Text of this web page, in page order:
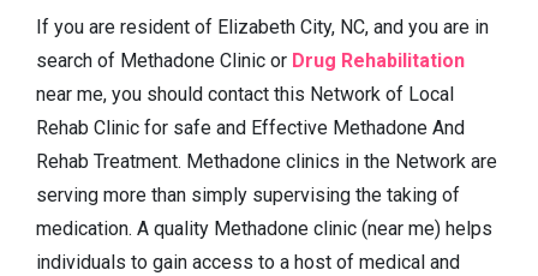
If you are resident of Elizabeth City, NC, and you are in
search of Methadone Clinic or Drug Rehabilitation
near me, you should contact this Network of Local
Rehab Clinic for safe and Effective Methadone And
Rehab Treatment. Methadone clinics in the Network are
serving more than simply supervising the taking of
medication. A quality Methadone clinic (near me) helps
individuals to gain access to a host of medical and